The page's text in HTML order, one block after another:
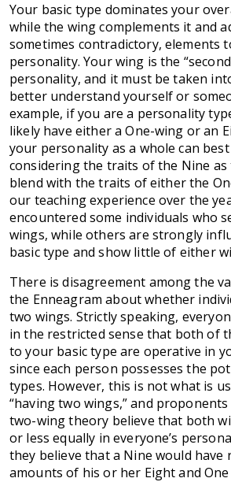
Your basic type dominates your
while the wing complements it and
sometimes contradictory, elements
personality. Your wing is the
personality, and it must be taken
better understand yourself or
example, if you are a personality
likely have either a One-wing or an
your personality as a whole can
considering the traits of the Nine as
blend with the traits of either the
our teaching experience over the
encountered some individuals who
wings, while others are strongly
basic type and show little of either
There is disagreement among the
the Enneagram about whether
two wings. Strictly speaking,
in the restricted sense that both of
to your basic type are operative in
since each person possesses the
types. However, this is not what is
“having two wings,” and
two-wing theory believe that both
or less equally in everyone’s
they believe that a Nine would have
amounts of his or her Eight and One